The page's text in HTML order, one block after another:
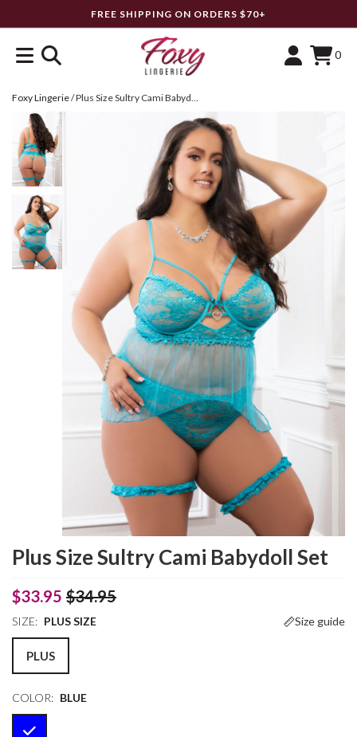
FREE SHIPPING ON ORDERS $70+
0
Foxy Lingerie/ Plus Size Sultry Cami Babydoll Set
Plus Size Sultry Cami Babydoll Set
$33.95 $34.95
SIZE: PLUS SIZE Size guide
PLUS
COLOR: BLUE